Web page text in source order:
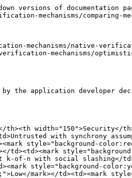
versions of documentation
mechanisms/comparing-
mechanisms/native-
mechanisms/
application developer
th><th
with synchrony
style="background-
k-of-n with social slashing</
style="background-
mark></td><td><mark